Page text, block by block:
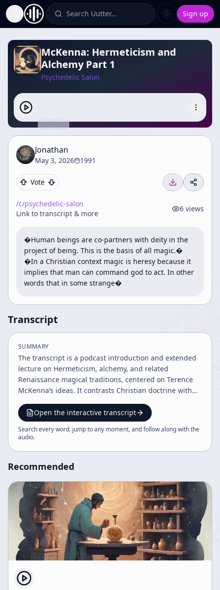
Toggle Sidebar Search Uutter… Sign up
McKenna: Hermeticism and
Alchemy Part 1
Psychedelic Salon
Jonathan
May 3, 2026 1991
Vote
/c/psychedelic-salon
Link to transcript & more
6 views
�Human beings are co-partners with deity in the
project of being. This is the basis of all magic.�
�In a Christian context magic is heresy because it
implies that man can command god to act. In other
words that in some strange�
Transcript
SUMMARY
The transcript is a podcast introduction and extended
lecture on Hermeticism, alchemy, and related
Renaissance magical traditions, centered on Terence
McKenna’s ideas. It contrasts Christian doctrine with
misunderstandings and key figures like Ficino, Bruno,
Dee, and Paracelsus, and ends with podcast
announcements and community thanks.
Open the interactive transcript
Search every word, jump to any moment, and follow along with the
audio.
Recommended